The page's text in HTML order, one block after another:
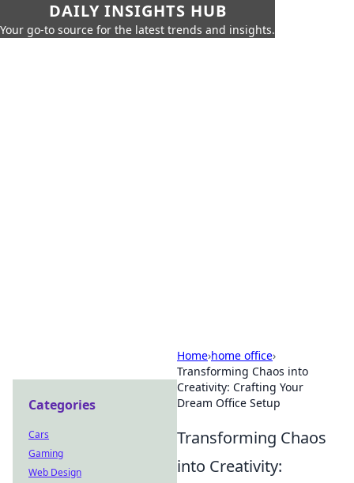
DAILY INSIGHTS HUB
Your go-to source for the latest trends and insights.
Home›home office›
Transforming Chaos into
Creativity: Crafting Your
Dream Office Setup
Transforming Chaos
into Creativity:
Categories
Cars
Gaming
Web Design